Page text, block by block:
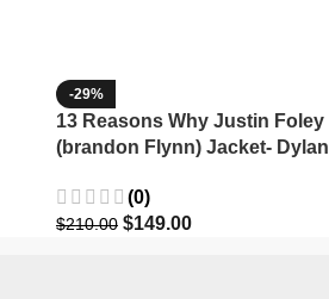
-29%
13 Reasons Why Justin Foley
(brandon Flynn) Jacket- Dylan
(0)
$210.00 $149.00